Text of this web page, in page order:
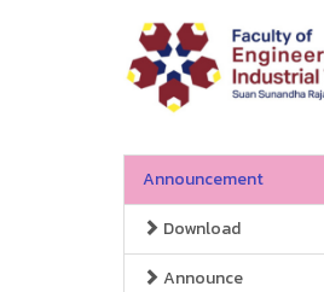
Announcement
Download
Announce